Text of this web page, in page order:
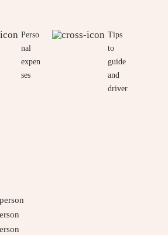
Perso
nal
expen
ses
Tips
to
guide
and
driver